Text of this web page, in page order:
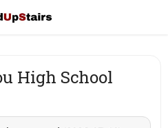
High School